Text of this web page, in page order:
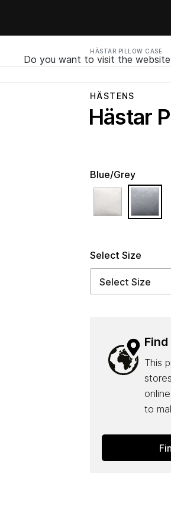
HÄSTAR PILLOW CASE
Do you want to visit the
HÄSTENS
Hästar
Select Size
Blue/Grey
This
to